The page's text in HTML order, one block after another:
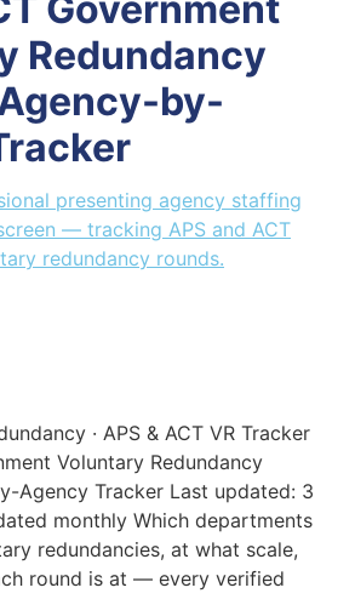
Redundancy
by-
· APS & ACT VR Tracker
Voluntary Redundancy
Agency Tracker Last updated: 3
monthly Which departments
redundancies, at what scale,
round is at — every verified